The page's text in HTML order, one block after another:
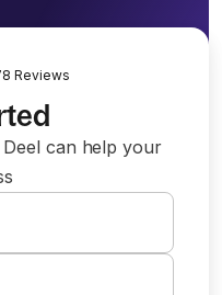
Reviews
can help your